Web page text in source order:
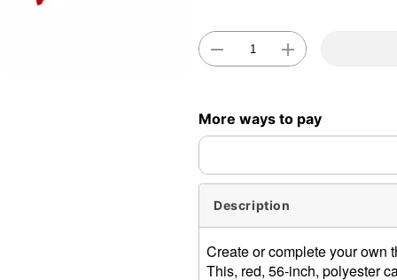
More ways to pay
Description
Create or complete your own
This, red, 56-inch, polyester